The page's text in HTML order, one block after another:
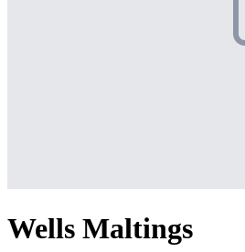
Wells Maltings